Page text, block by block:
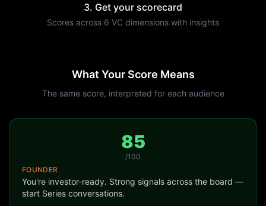
3. Get your scorecard
Scores across 6 VC dimensions with insights
What Your Score Means
The same score, interpreted for each audience
85
/100
FOUNDER
You're investor-ready. Strong signals across the board —
start Series conversations.